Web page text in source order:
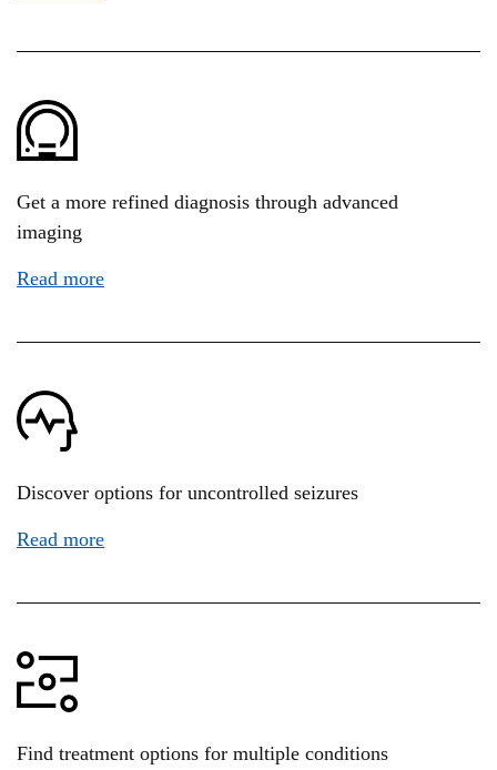
Get a more refined diagnosis through advanced
imaging
Read more
Discover options for uncontrolled seizures
Read more
Find treatment options for multiple conditions